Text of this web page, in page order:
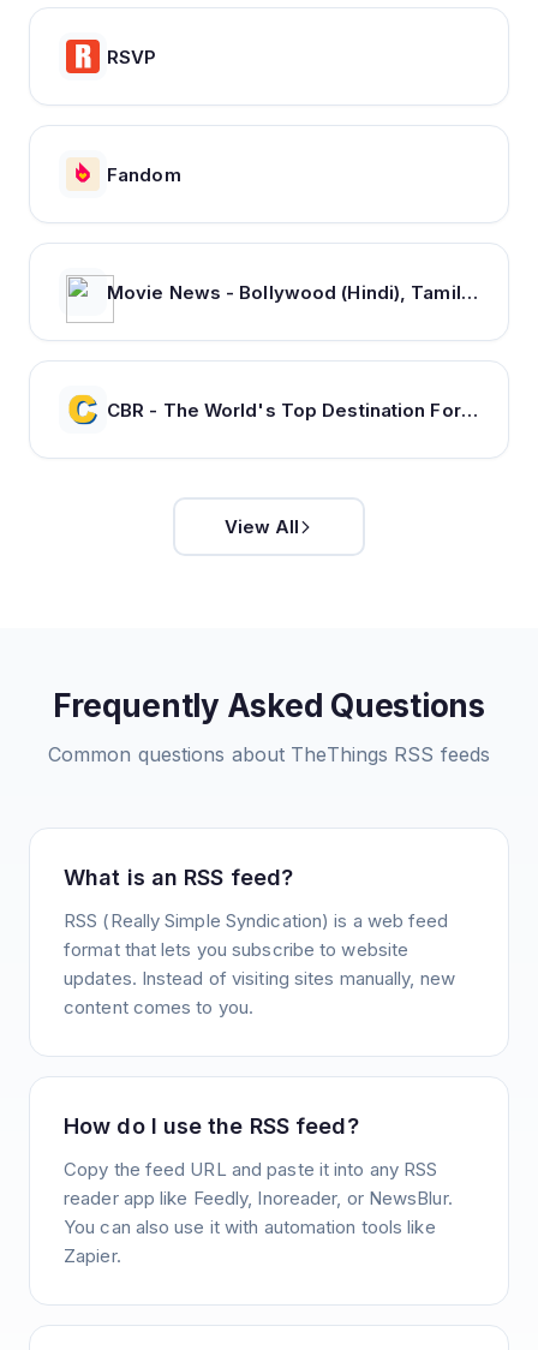
RSVP
Fandom
Movie News - Bollywood (Hindi), Tamil, Telugu, Kannada, Malayalam - FilmiBeat
CBR - The World's Top Destination For Comic, Movie & TV news.
View All
Frequently Asked Questions
Common questions about TheThings RSS feeds
What is an RSS feed?
RSS (Really Simple Syndication) is a web feed
format that lets you subscribe to website
updates. Instead of visiting sites manually, new
content comes to you.
How do I use the RSS feed?
Copy the feed URL and paste it into any RSS
reader app like Feedly, Inoreader, or NewsBlur.
You can also use it with automation tools like
Zapier.